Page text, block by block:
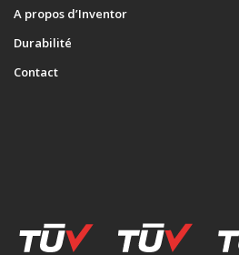
A propos d’Inventor
Durabilité
Contact